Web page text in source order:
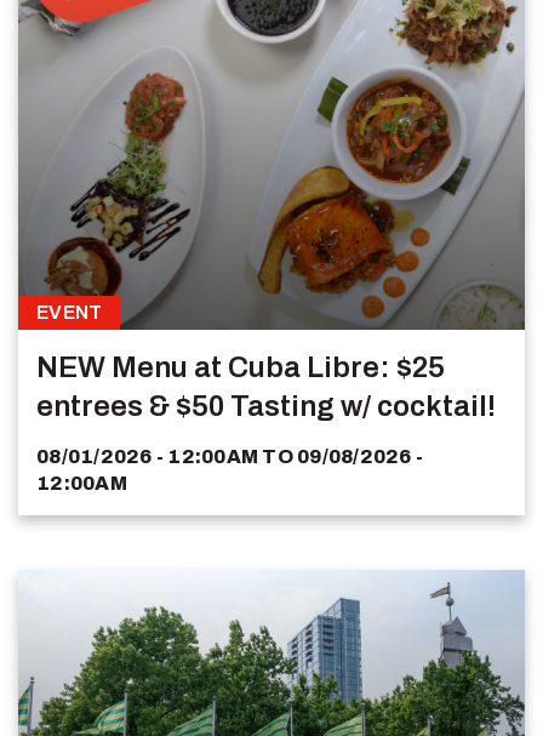
EVENT
NEW Menu at Cuba Libre: $25
entrees & $50 Tasting w/ cocktail!
08/01/2026 - 12:00AM TO 09/08/2026 -
12:00AM